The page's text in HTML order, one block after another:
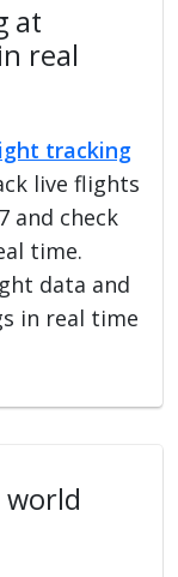
at
real
tracking
live flights
and check
time.
data and
in real time